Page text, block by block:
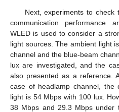
Next, experiments to
communication performance
WLED is used to consider a
light sources. The ambient light
channel and the blue-beam
lux are investigated, and the
also presented as a reference.
case of headlamp channel, the
light is 54 Mbps with 100 lux.
38 Mbps and 29.3 Mbps under